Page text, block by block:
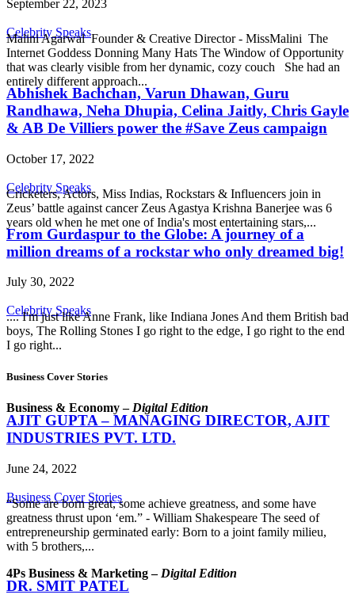
September 22, 2023
Celebrity Speaks
Malini Agarwal Founder & Creative Director - MissMalini The
Internet Goddess Donning Many Hats The Window of Opportunity
that was clearly visible from her dynamic, cozy couch She had an
entirely different approach...
Abhishek Bachchan, Varun Dhawan, Guru
Randhawa, Neha Dhupia, Celina Jaitly, Chris Gayle
& AB De Villiers power the #Save Zeus campaign
October 17, 2022
Celebrity Speaks
Cricketers, Actors, Miss Indias, Rockstars & Influencers join in
Zeus’ battle against cancer Zeus Agastya Krishna Banerjee was 6
years old when he met one of India's most entertaining stars,...
From Gurdaspur to the Globe: A journey of a
million dreams of a rockstar who only dreamed big!
July 30, 2022
Celebrity Speaks
.... I'm just like Anne Frank, like Indiana Jones And them British bad
boys, The Rolling Stones I go right to the edge, I go right to the end
I go right...
Business Cover Stories
Business & Economy – Digital Edition
AJIT GUPTA – MANAGING DIRECTOR, AJIT
INDUSTRIES PVT. LTD.
June 24, 2022
Business Cover Stories
“Some are born great, some achieve greatness, and some have
greatness thrust upon ‘em.” - William Shakespeare The seed of
entrepreneurship germinated early: Born to a joint family milieu,
with 5 brothers,...
4Ps Business & Marketing – Digital Edition
DR. SMIT PATEL